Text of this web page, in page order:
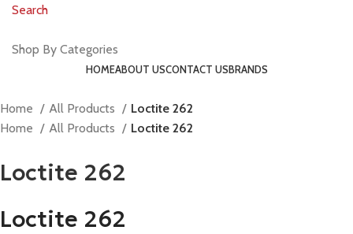
Search
Shop By Categories
HOMEABOUT USCONTACT USBRANDS
Home All Products
Loctite 262
Home
All Products Loctite 262
Loctite 262
Loctite 262